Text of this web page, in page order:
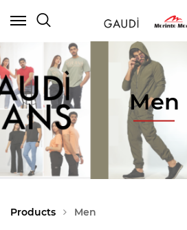
Men
Products Men